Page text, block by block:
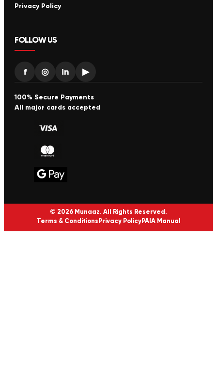
Privacy Policy
FOLLOW US
f ◎ in ▶
100% Secure Payments
All major cards accepted
© 2026 Munaaz. All Rights Reserved.
Terms & Conditions Privacy PolicyPAIA Manual